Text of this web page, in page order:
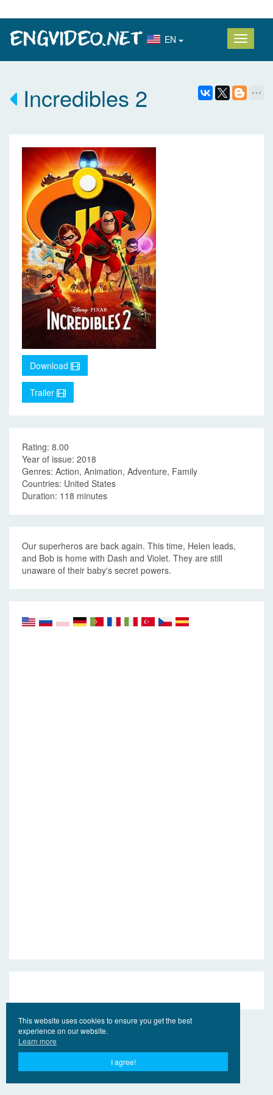
EN
Incredibles 2
Download
Trailer
Rating: 8.00
Year of issue: 2018
Genres: Action, Animation, Adventure, Family
Countries: United States
Duration: 118 minutes
Our superheros are back again. This time, Helen leads,
and Bob is home with Dash and Violet. They are still
unaware of their baby's secret powers.
This website uses cookies to ensure you get the best
experience on our website.
Learn more
I agree!